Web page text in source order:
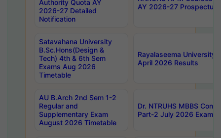
Authority Quota AY
2026-27 Detailed
Notification
AY 2026-27 Prospectus
Satavahana University
B.Sc.Hons(Design &
Tech) 4th & 6th Sem
Exams Aug 2026
Timetable
Rayalaseema University
April 2026 Results
AU B.Arch 2nd Sem 1-2
Regular and
Supplementary Exam
August 2026 Timetable
Dr. NTRUHS MBBS
Part-2 July 2026 Exams